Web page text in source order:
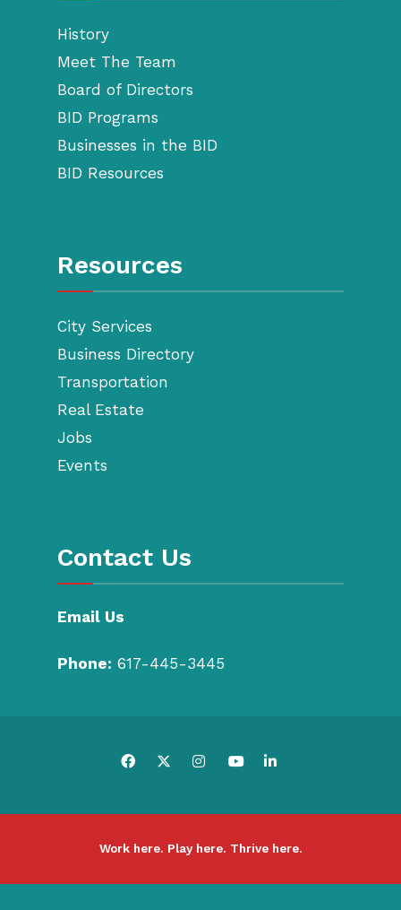
History
Meet The Team
Board of Directors
BID Programs
Businesses in the BID
BID Resources
Resources
City Services
Business Directory
Transportation
Real Estate
Jobs
Events
Contact Us
Email Us
Phone: 617-445-3445
Work here. Play here. Thrive here.